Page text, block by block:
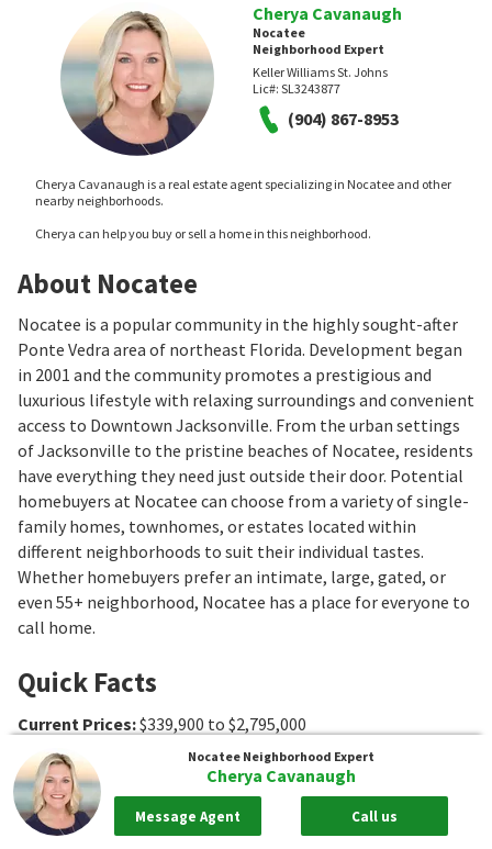
Cherya Cavanaugh
Nocatee
Neighborhood Expert
Keller Williams St. Johns
Lic#: SL3243877
(904) 867-8953
Cherya Cavanaugh is a real estate agent specializing in Nocatee and other
nearby neighborhoods.
Cherya can help you buy or sell a home in this neighborhood.
About Nocatee
Nocatee is a popular community in the highly sought-after
Ponte Vedra area of northeast Florida. Development began
in 2001 and the community promotes a prestigious and
luxurious lifestyle with relaxing surroundings and convenient
access to Downtown Jacksonville. From the urban settings
of Jacksonville to the pristine beaches of Nocatee, residents
have everything they need just outside their door. Potential
homebuyers at Nocatee can choose from a variety of single-
family homes, townhomes, or estates located within
different neighborhoods to suit their individual tastes.
Whether homebuyers prefer an intimate, large, gated, or
even 55+ neighborhood, Nocatee has a place for everyone to
call home.
Quick Facts
Current Prices:$339,900 to $2,795,000
Closed Prices
$314,500 to $6,250,000
Median Sale Price
$655,000
Average $ per sq ft:$300
Association Fee Ranges:$23 to $770/mo $42 to $3750
$176
Nocatee Neighborhood Expert
Cherya Cavanaugh
Message Agent Call us